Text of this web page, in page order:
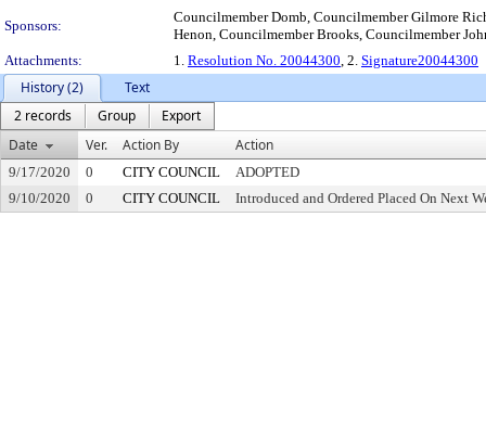
Sponsors:
Councilmember Domb, Councilmember Gilmore
Henon, Councilmember Brooks, Councilmember
Attachments:
1. Resolution No. 20044300, 2. Signature20044300
History (2)
Text
2 records
Group
Export
Date
Ver. Action By Action
9/17/2020 0 CITY COUNCIL
ADOPTED
9/10/2020
0 CITY COUNCIL Introduced and Ordered Placed On Next